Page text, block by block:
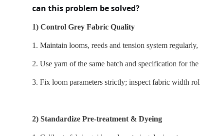
can this problem be solved?
1) Control Grey Fabric Quality
1. Maintain looms, reeds and tension system
2. Use yarn of the same batch and specification for the
3. Fix loom parameters strictly; inspect fabric width
2) Standardize Pre-treatment & Dyeing